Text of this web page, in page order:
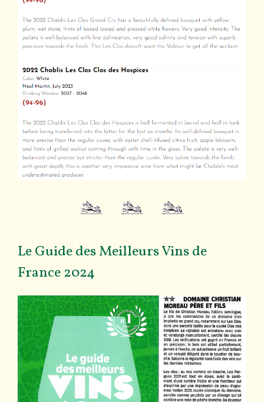
Le Guide des Meilleurs Vins de
France 2024